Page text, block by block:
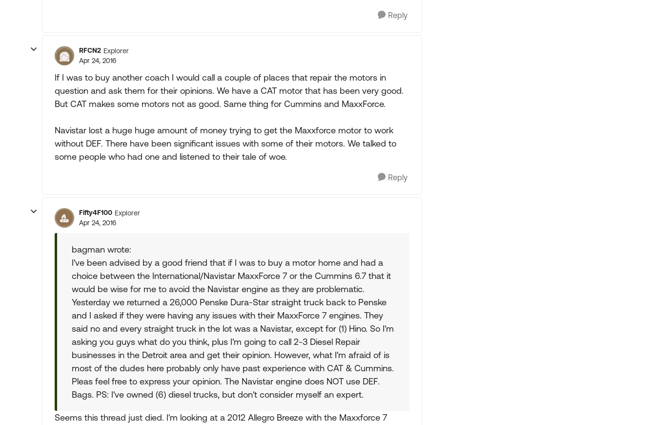
Reply
RFCN2 Explorer
Apr 24, 2016
If I was to buy another coach I would call a couple of places that repair the motors in
question and ask them for their opinions. We have a CAT motor that has been very good.
But CAT makes some motors not as good. Same thing for Cummins and MaxxForce.
Navistar lost a huge huge amount of money trying to get the Maxxforce motor to work
without DEF. There have been significant issues with some of their motors. We talked to
some people who had one and listened to their tale of woe.
Reply
Fifty4F100 Explorer
Apr 24, 2016
bagman wrote:
I've been advised by a good friend that if I was to buy a motor home and had a
choice between the International/Navistar MaxxForce 7 or the Cummins 6.7 that it
would be wise for me to avoid the Navistar engine as they are problematic.
Yesterday we returned a 26,000 Penske Dura-Star straight truck back to Penske
and I asked if they were having any issues with their MaxxForce 7 engines. They
said no and every straight truck in the lot was a Navistar, except for (1) Hino. So I'm
asking you guys what do you think, plus I'm going to call 2-3 Diesel Repair
businesses in the Detroit area and get their opinion. However, what I'm afraid of is
most of the dudes here probably only have past experience with CAT & Cummins.
Pleas feel free to express your opinion. The Navistar engine does NOT use DEF.
Bags. PS: I've owned (6) diesel trucks, but don't consider myself an expert.
Seems this thread just died. I'm looking at a 2012 Allegro Breeze with the Maxxforce 7